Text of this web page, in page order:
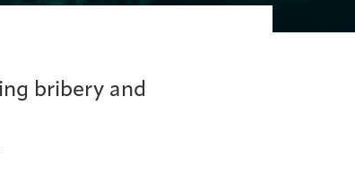
bribery and